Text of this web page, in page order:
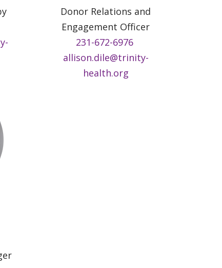
Donor Relations and
Engagement Officer
231-672-6976
allison.dile@trinity-
health.org